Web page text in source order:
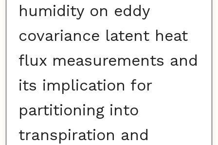
humidity on eddy
covariance latent heat
flux measurements and
its implication for
partitioning into
transpiration and